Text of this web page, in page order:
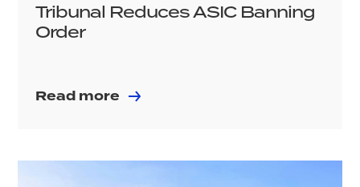
Tribunal Reduces ASIC Banning
Order
Read more